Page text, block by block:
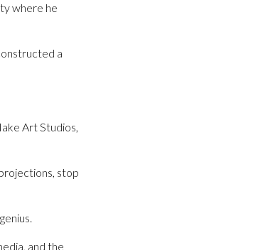
where he
a
Art Studios,
stop
and the